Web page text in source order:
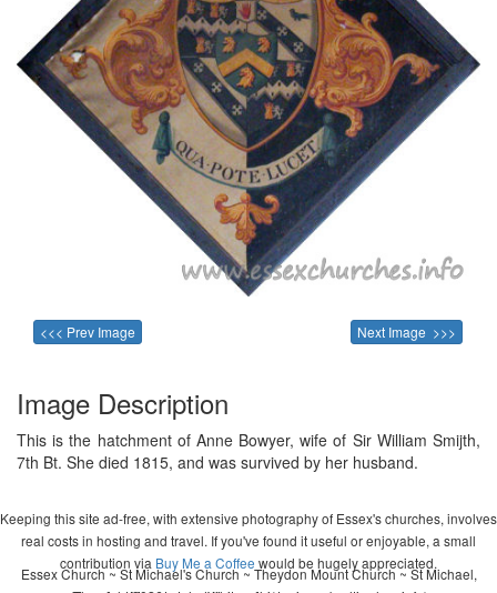
<<< Prev Image Next Image >>>
Image Description
This is the hatchment of Anne Bowyer, wife of Sir William Smijth,
7th Bt. She died 1815, and was survived by her husband.
Keeping this site ad-free, with extensive photography of Essex's churches, involves
real costs in hosting and travel. If you've found it useful or enjoyable, a small
contribution via Buy Me a Coffee would be hugely appreciated.
Essex Church ~ St Michael's Church ~ Theydon Mount Church ~ St Michael,